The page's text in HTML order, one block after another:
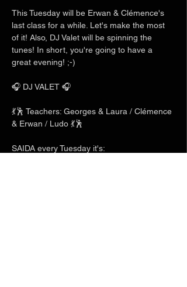
This Tuesday will be Erwan & Clémence's
last class for a while. Let's make the most
of it! Also, DJ Valet will be spinning the
tunes! In short, you're going to have a
great evening! ;-)
🎧 DJ VALET 🎧
💃🕺 Teachers: Georges & Laura / Clémence
& Erwan / Ludo 💃🕺
SAIDA every Tuesday it's: